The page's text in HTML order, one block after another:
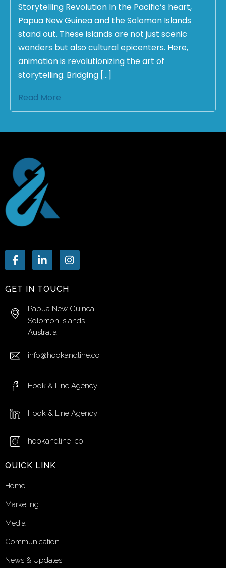
Storytelling Revolution In the Pacific’s heart,
Papua New Guinea and the Solomon Islands
stand out. These islands are not just scenic
wonders but also cultural epicenters. Here,
animation is revolutionizing the art of
storytelling. Bridging […]
Read More
GET IN TOUCH
Papua New Guinea
Solomon Islands
Australia
info@hookandline.co
Hook & Line Agency
Hook & Line Agency
hookandline_co
QUICK LINK
Home
Marketing
Media
Communication
News & Updates